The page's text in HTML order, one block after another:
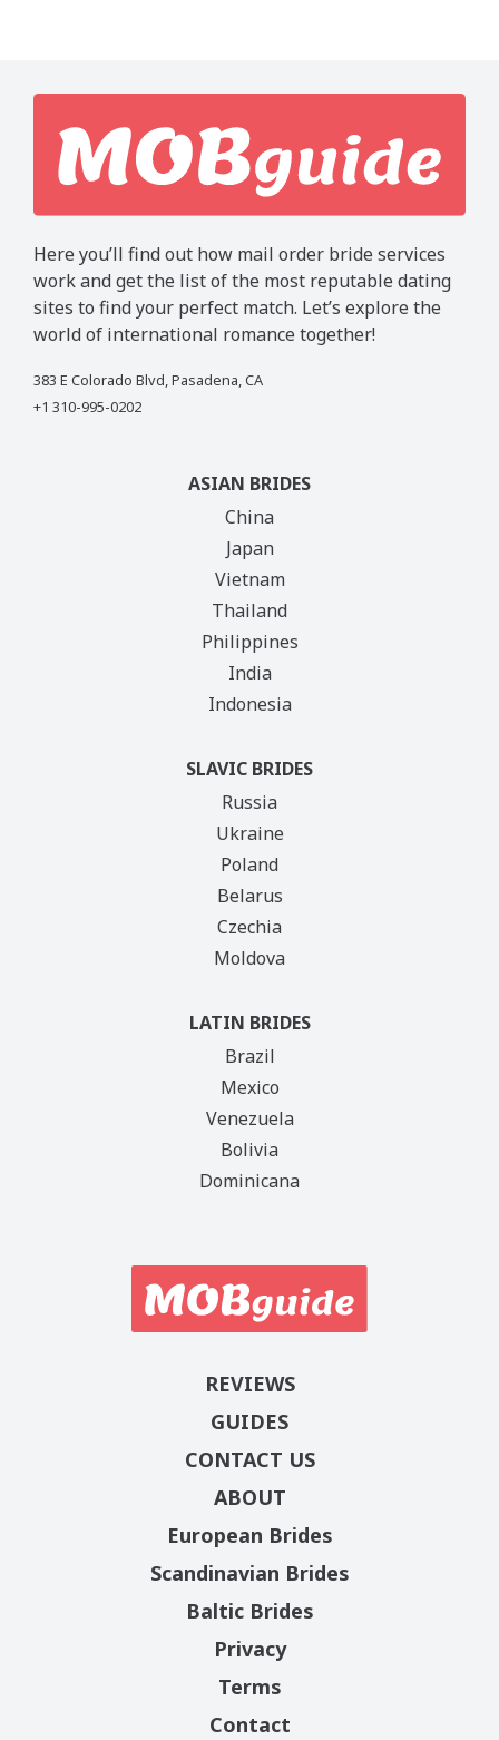
Here you’ll find out how mail order bride services
work and get the list of the most reputable dating
sites to find your perfect match. Let’s explore the
world of international romance together!
383 E Colorado Blvd, Pasadena, CA
+1 310-995-0202
ASIAN BRIDES
China
Japan
Vietnam
Thailand
Philippines
India
Indonesia
SLAVIC BRIDES
Russia
Ukraine
Poland
Belarus
Czechia
Moldova
LATIN BRIDES
Brazil
Mexico
Venezuela
Bolivia
Dominicana
REVIEWS
GUIDES
CONTACT US
ABOUT
European Brides
Scandinavian Brides
Baltic Brides
Privacy
Terms
Contact